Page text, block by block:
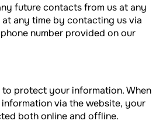
future contacts from us at any
at any time by contacting us via
number provided on our
protect your information. When
via the website, your
both online and offline.